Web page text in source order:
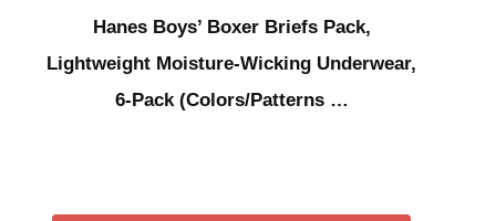
Hanes Boys’ Boxer Briefs Pack,
Lightweight Moisture-Wicking Underwear,
6-Pack (Colors/Patterns …